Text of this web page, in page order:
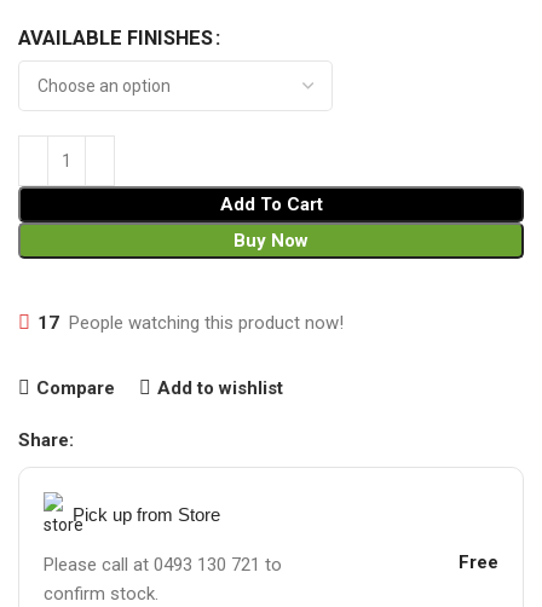
AVAILABLE FINISHES
Add To Cart
Buy Now
17 People watching this product now!
Compare Add to wishlist
Share:
Pick up from Store
Please call at 0493 130 721 to
confirm stock.
Free